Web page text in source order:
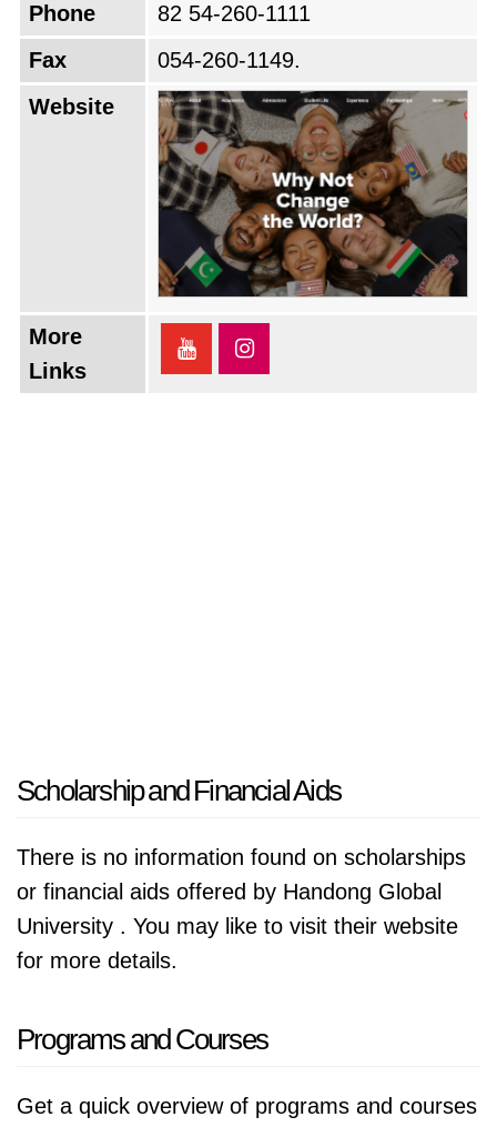
Phone
82 54-260-1111
Fax
054-260-1149.
Website
More
Links
Scholarship and Financial Aids
There is no information found on scholarships
or financial aids offered by Handong Global
University . You may like to visit their website
for more details.
Programs and Courses
Get a quick overview of programs and courses